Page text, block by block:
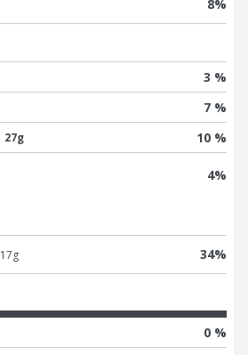
8%
3 %
7 %
27g 10 %
4%
17g 34%
0 %